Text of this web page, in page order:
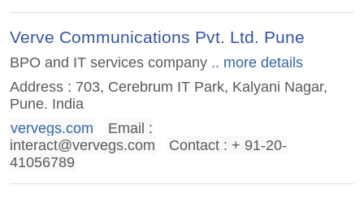
Verve Communications Pvt. Ltd. Pune
BPO and IT services company.. more details
Address : 703, Cerebrum IT Park, Kalyani Nagar,
Pune. India
vervegs.com
Email :
interact@vervegs.com
Contact : + 91-20-
41056789